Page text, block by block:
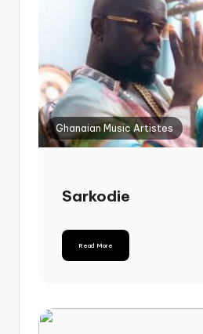
Ghanaian Music Artistes
Sarkodie
Read More